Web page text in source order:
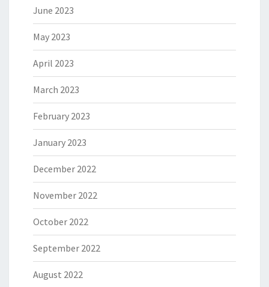
June 2023
May 2023
April 2023
March 2023
February 2023
January 2023
December 2022
November 2022
October 2022
September 2022
August 2022